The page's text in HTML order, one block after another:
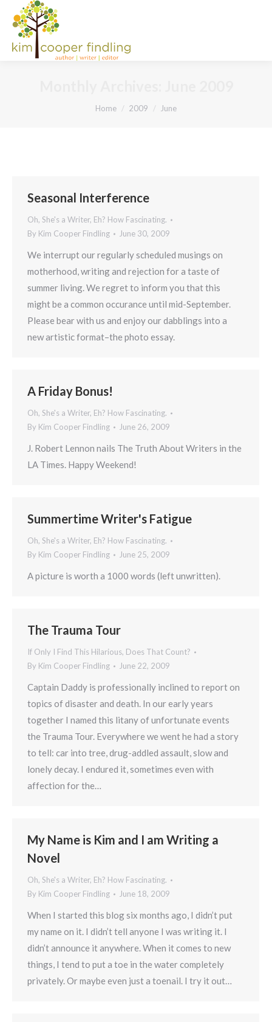
You are here:
Home 2009 June
Seasonal Interference
Oh, She's a Writer, Eh? How Fascinating.
By Kim Cooper Findling June 30, 2009
We interrupt our regularly scheduled musings on
motherhood, writing and rejection for a taste of
summer living. We regret to inform you that this
might be a common occurance until mid-September.
Please bear with us and enjoy our dabblings into a
new artistic format–the photo essay.
A Friday Bonus!
Oh, She's a Writer, Eh? How Fascinating.
By Kim Cooper Findling June 26, 2009
J. Robert Lennon nails The Truth About Writers in the
LA Times. Happy Weekend!
Summertime Writer's Fatigue
Oh, She's a Writer, Eh? How Fascinating.
By Kim Cooper Findling June 25, 2009
A picture is worth a 1000 words (left unwritten).
The Trauma Tour
If Only I Find This Hilarious, Does That Count?
By Kim Cooper Findling June 22, 2009
Captain Daddy is professionally inclined to report on
topics of disaster and death. In our early years
together I named this litany of unfortunate events
the Trauma Tour. Everywhere we went he had a story
to tell: car into tree, drug-addled assault, slow and
lonely decay. I endured it, sometimes even with
affection for the…
My Name is Kim and I am Writing a
Novel
Oh, She's a Writer, Eh? How Fascinating.
By Kim Cooper Findling June 18, 2009
When I started this blog six months ago, I didn’t put
my name on it. I didn’t tell anyone I was writing it. I
didn’t announce it anywhere. When it comes to new
things, I tend to put a toe in the water completely
privately. Or maybe even just a toenail. I try it out…